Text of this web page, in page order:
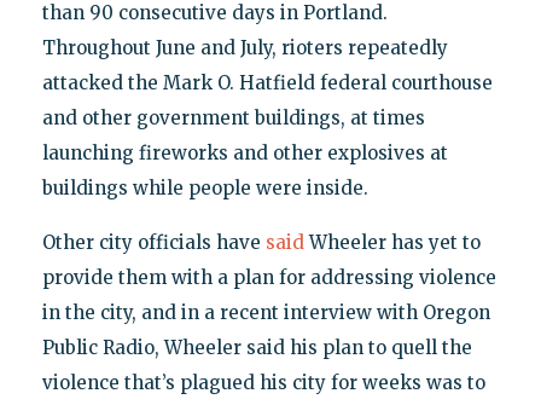
than 90 consecutive days in Portland.
Throughout June and July, rioters repeatedly
attacked the Mark O. Hatfield federal courthouse
and other government buildings, at times
launching fireworks and other explosives at
buildings while people were inside.
Other city officials have saidWheeler has yet to
provide them with a plan for addressing violence
in the city, and in a recent interview with Oregon
Public Radio, Wheeler said his plan to quell the
violence that’s plagued his city for weeks was to